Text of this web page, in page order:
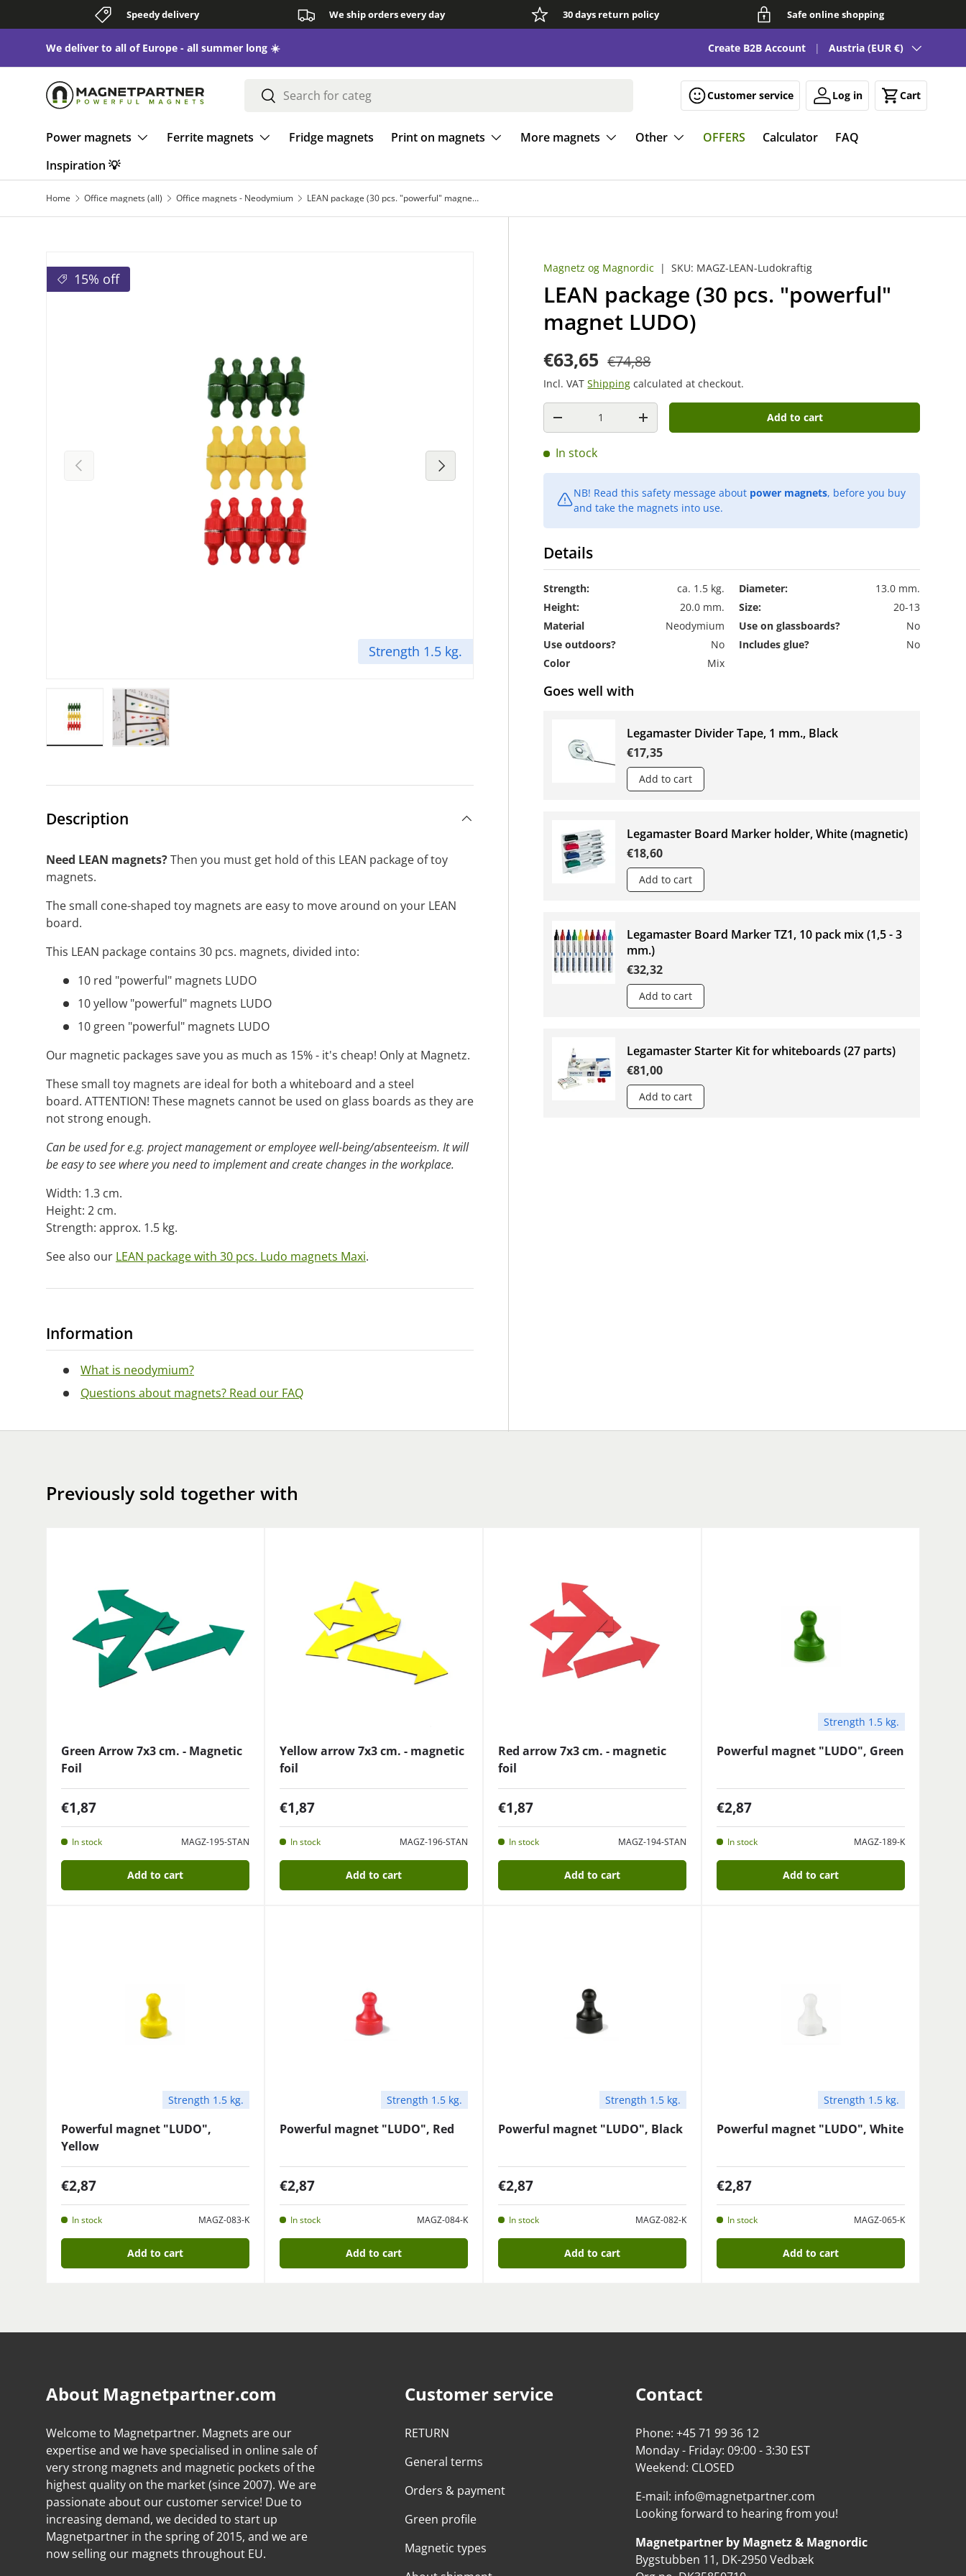
Skip to content
Speedy delivery We ship orders every day 30 days return policy Safe online shopping
We deliver to all of Europe - all summer long ☀️ See our FAQ for fun and smart magnetic solutions 🧲
Create B2B Account Country/Region
Austria (EUR €)
Search
Search Customer service Log in Cart
Power magnets Ferrite magnets Fridge magnets Print on magnets More magnets Other OFFERS Calculator
FAQ
Inspiration 💡
Home Office magnets (all) Office magnets - Neodymium LEAN package (30 pcs. "powerful" magnet LUDO)
15% off
Strength 1.5 kg.
Previous Next
Magnetz og Magnordic |SKU: MAGZ-LEAN-Ludokraftig
LEAN package (30 pcs. "powerful"
magnet LUDO)
€63,65 €74,88
Incl. VATShipping calculated at checkout.
-
+ Add to cart
In stock
NB! Read this safety message about power magnets, before you buy
and take the magnets into use.
Details
Strength: ca. 1.5 kg. Diameter:
13.0 mm.
Height:
20.0 mm. Size:
20-13
Material
Neodymium Use on glassboards?
No
Use outdoors?
No Includes glue?
No
Color
Mix
Goes well with
Legamaster Divider Tape, 1 mm., Black
€17,35
Add to cart
Legamaster Board Marker holder, White (magnetic)
€18,60
Add to cart
Legamaster Board Marker TZ1, 10 pack mix (1,5 - 3
mm.)
€32,32
Add to cart
Legamaster Starter Kit for whiteboards (27 parts)
€81,00
Add to cart
Description
Need LEAN magnets?Then you must get hold of this LEAN package of toy
magnets.
The small cone-shaped toy magnets are easy to move around on your LEAN
board.
This LEAN package contains 30 pcs. magnets, divided into:
10 red "powerful" magnets LUDO
10 yellow "powerful" magnets LUDO
10 green "powerful" magnets LUDO
Our magnetic packages save you as much as 15% - it's cheap! Only at Magnetz.
These small toy magnets are ideal for both a whiteboard and a steel
board. ATTENTION! These magnets cannot be used on glass boards as they are
not strong enough.
Can be used for e.g. project management or employee well-being/absenteeism. It will
be easy to see where you need to implement and create changes in the workplace.
Width: 1.3 cm.
Height: 2 cm.
Strength: approx. 1.5 kg.
See also our LEAN package with 30 pcs. Ludo magnets Maxi.
Information
What is neodymium?
Questions about magnets? Read our FAQ
Previously sold together with
Green Arrow 7x3 cm. - Magnetic
Foil
€1,87
In stock MAGZ-195-STAN
Add to cart
Yellow arrow 7x3 cm. - magnetic
foil
€1,87
In stock MAGZ-196-STAN
Add to cart
Red arrow 7x3 cm. - magnetic
foil
€1,87
In stock MAGZ-194-STAN
Add to cart
Strength 1.5 kg.
Powerful magnet "LUDO", Green
€2,87
In stock MAGZ-189-K
Add to cart
Strength 1.5 kg.
Powerful magnet "LUDO",
Yellow
€2,87
In stock MAGZ-083-K
Add to cart
Strength 1.5 kg.
Powerful magnet "LUDO", Red
€2,87
In stock MAGZ-084-K
Add to cart
Strength 1.5 kg.
Powerful magnet "LUDO", Black
€2,87
In stock MAGZ-082-K
Add to cart
Strength 1.5 kg.
Powerful magnet "LUDO", White
€2,87
In stock MAGZ-065-K
Add to cart
About Magnetpartner.com
Welcome to Magnetpartner. Magnets are our
expertise and we have specialised in online sale of
very strong magnets and magnetic pockets of the
highest quality on the market (since 2007). We are
passionate about our customer service! Due to
increasing demand, we decided to start up
Magnetpartner in the spring of 2015, and we are
now selling our magnets throughout EU.
Customer service
RETURN
General terms
Orders & payment
Green profile
Magnetic types
Contact
Phone: +45 71 99 36 12
Monday - Friday: 09:00 - 3:30 EST
Weekend: CLOSED
E-mail: info@magnetpartner.com
Looking forward to hearing from you!
Magnetpartner by Magnetz & Magnordic
Bygstubben 11, DK-2950 Vedbæk